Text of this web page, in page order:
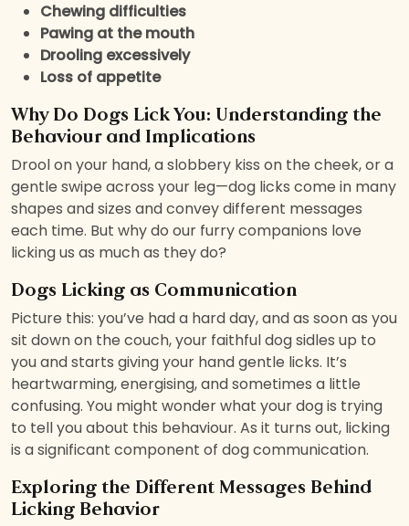
Chewing difficulties
Pawing at the mouth
Drooling excessively
Loss of appetite
Why Do Dogs Lick You: Understanding the
Behaviour and Implications
Drool on your hand, a slobbery kiss on the cheek, or a
gentle swipe across your leg—dog licks come in many
shapes and sizes and convey different messages
each time. But why do our furry companions love
licking us as much as they do?
Dogs Licking as Communication
Picture this: you’ve had a hard day, and as soon as you
sit down on the couch, your faithful dog sidles up to
you and starts giving your hand gentle licks. It’s
heartwarming, energising, and sometimes a little
confusing. You might wonder what your dog is trying
to tell you about this behaviour. As it turns out, licking
is a significant component of dog communication.
Exploring the Different Messages Behind
Licking Behavior